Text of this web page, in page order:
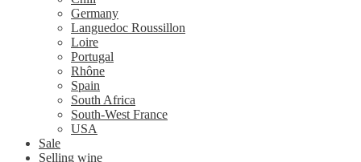
Germany
Languedoc Roussillon
Loire
Portugal
Rhône
Spain
South Africa
South-West France
USA
Sale
Selling wine